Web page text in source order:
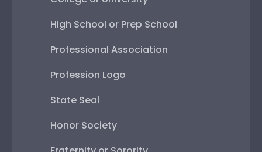
High School or Prep School
Professional Association
Profession Logo
State Seal
Honor Society